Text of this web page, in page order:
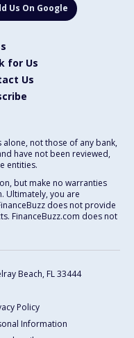
Us On Google
for Us
Us
not those of any bank,
have not been reviewed,
entities.
but make no warranties
Ultimately, you are
does not provide
FinanceBuzz.com does not
Beach, FL 33444
Policy
Information